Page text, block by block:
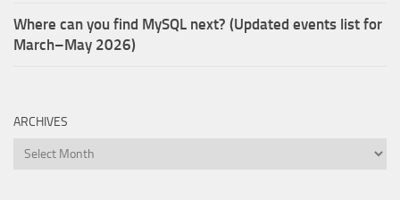
Where can you find MySQL next? (Updated events list for
March–May 2026)
ARCHIVES
Archives